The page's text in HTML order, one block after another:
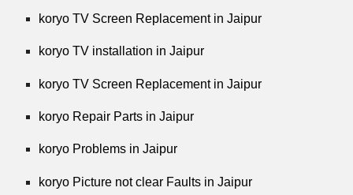
koryo TV Screen Replacement in Jaipur
koryo TV installation in Jaipur
koryo TV Screen Replacement in Jaipur
koryo Repair Parts in Jaipur
koryo Problems in Jaipur
koryo Picture not clear Faults in Jaipur